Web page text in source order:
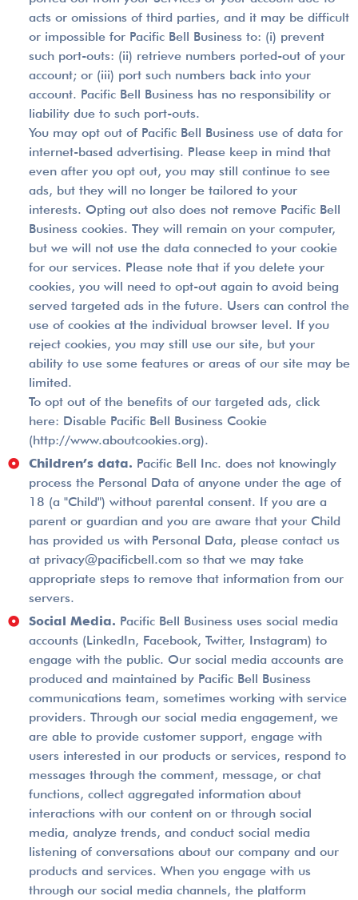
acts or omissions of third parties, and it may be difficult
or impossible for Pacific Bell Business to: (i) prevent
such port-outs: (ii) retrieve numbers ported-out of your
account; or (iii) port such numbers back into your
account. Pacific Bell Business has no responsibility or
liability due to such port-outs.
You may opt out of Pacific Bell Business use of data for
internet-based advertising. Please keep in mind that
even after you opt out, you may still continue to see
ads, but they will no longer be tailored to your
interests. Opting out also does not remove Pacific Bell
Business cookies. They will remain on your computer,
but we will not use the data connected to your cookie
for our services. Please note that if you delete your
cookies, you will need to opt-out again to avoid being
served targeted ads in the future. Users can control the
use of cookies at the individual browser level. If you
reject cookies, you may still use our site, but your
ability to use some features or areas of our site may be
limited.
To opt out of the benefits of our targeted ads, click
here: Disable Pacific Bell Business Cookie
(http://www.aboutcookies.org).
Children’s data. Pacific Bell Inc. does not knowingly
process the Personal Data of anyone under the age of
18 (a "Child") without parental consent. If you are a
parent or guardian and you are aware that your Child
has provided us with Personal Data, please contact us
at privacy@pacificbell.com so that we may take
appropriate steps to remove that information from our
servers.
Social Media. Pacific Bell Business uses social media
accounts (LinkedIn, Facebook, Twitter, Instagram) to
engage with the public. Our social media accounts are
produced and maintained by Pacific Bell Business
communications team, sometimes working with service
providers. Through our social media engagement, we
are able to provide customer support, engage with
users interested in our products or services, respond to
messages through the comment, message, or chat
functions, collect aggregated information about
interactions with our content on or through social
media, analyze trends, and conduct social media
listening of conversations about our company and our
products and services. When you engage with us
through our social media channels, the platform